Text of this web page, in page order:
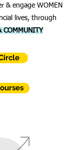
& engage WOMEN
lives, through
COMMUNITY